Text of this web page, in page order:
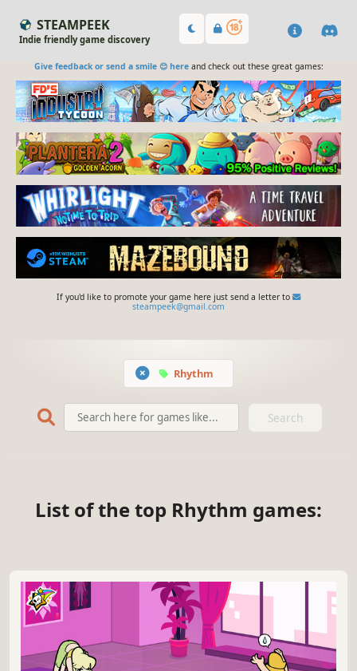
STEAMPEEK
Indie friendly game discovery
Give feedback or send a smile 😊 hereand check out these great games:
If you'd like to promote your game here just send a letter to
steampeek@gmail.com
Rhythm
Search
List of the top Rhythm games: